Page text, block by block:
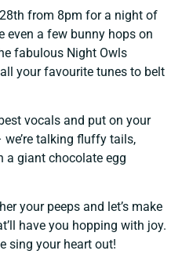
from 8pm for a night of
even a few bunny hops on
fabulous Night Owls
your favourite tunes to belt
vocals and put on your
talking fluffy tails,
a giant chocolate egg
your peeps and let’s make
have you hopping with joy.
sing your heart out!